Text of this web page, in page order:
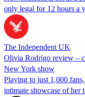
only legal for 12 hours a
The Independent UK
Olivia Rodrigo review –
New York show
Playing to just 1,000
intimate showcase of her